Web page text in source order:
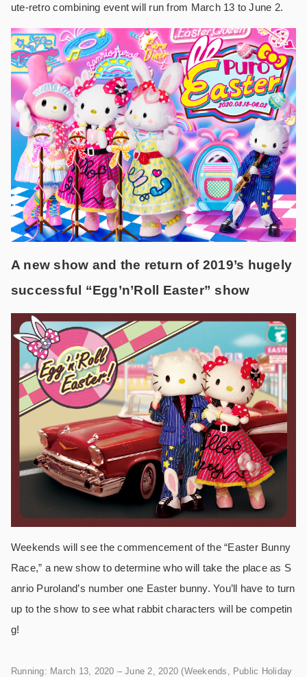
ute-retro combining event will run from March 13 to June 2.
A new show and the return of 2019’s hugely
successful “Egg’n’Roll Easter” show
Weekends will see the commencement of the “Easter Bunny
Race,” a new show to determine who will take the place as S
anrio Puroland’s number one Easter bunny. You’ll have to turn
up to the show to see what rabbit characters will be competin
g!
Running: March 13, 2020 – June 2, 2020 (Weekends, Public Holiday